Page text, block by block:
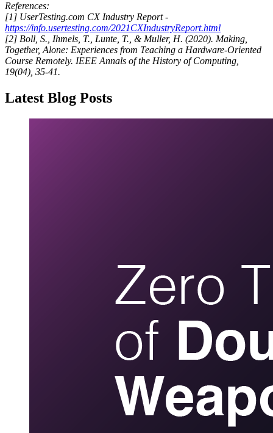
References:
[1] UserTesting.com CX Industry Report -
https://info.usertesting.com/2021CXIndustryReport.html
[2] Boll, S., Ihmels, T., Lunte, T., & Muller, H. (2020). Making,
Together, Alone: Experiences from Teaching a Hardware-Oriented
Course Remotely. IEEE Annals of the History of Computing,
19(04), 35-41.
Latest Blog Posts